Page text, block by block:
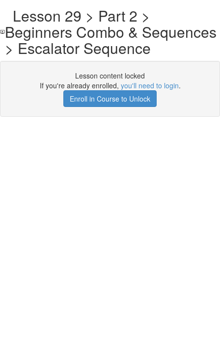
Lesson 29 > Part 2 >
Beginners Combo & Sequences
> Escalator Sequence
Lesson content locked
If you're already enrolled, you'll need to login.
Enroll in Course to Unlock